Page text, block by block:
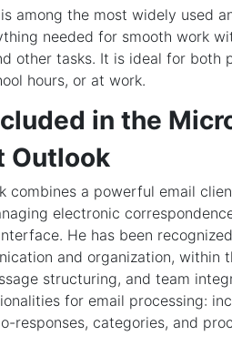
among the most widely used
needed for smooth work
other tasks. It is ideal for
hours, or at work.
in the
Outlook
combines a powerful email
electronic
He has been
and organization, within
structuring, and team
for email processing:
responses, categories, and